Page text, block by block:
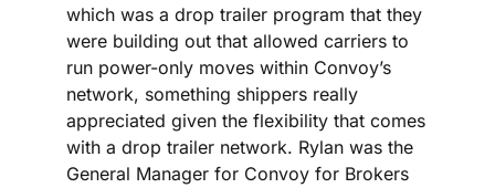
which was a drop trailer program that they
were building out that allowed carriers to
run power-only moves within Convoy’s
network, something shippers really
appreciated given the flexibility that comes
with a drop trailer network. Rylan was the
General Manager for Convoy for Brokers